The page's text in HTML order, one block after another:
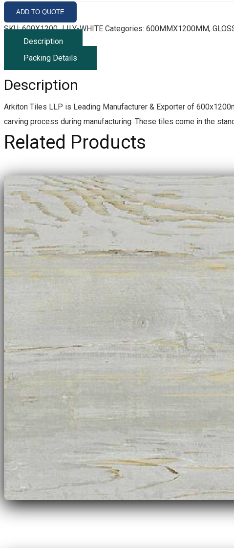
Y
T
U
A
N
T
T
Y
ADD TO QUOTE
SKU:600X1200_LILY-WHITE Categories: 600MMX1200MM,
Description
Packing Details
Description
Arkiton Tiles LLP is Leading Manufacturer & Exporter of
carving process during manufacturing. These tiles come in the
Related Products